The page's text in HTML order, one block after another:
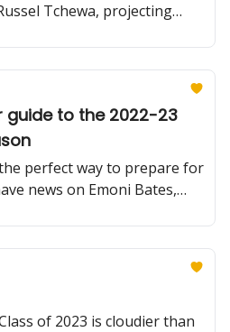
Tchewa, projecting
guide to the 2022-23
perfect way to prepare for
news on Emoni Bates,
of 2023 is cloudier than